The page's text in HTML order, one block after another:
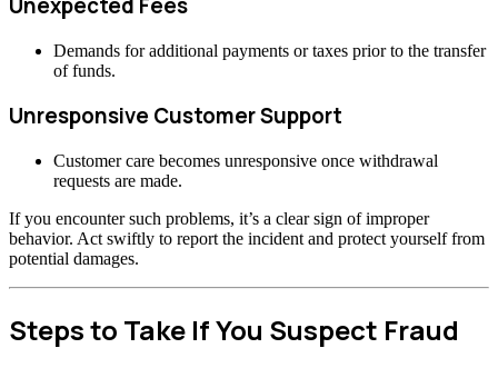
Demands for additional payments or taxes prior to the transfer
of funds.
Unresponsive Customer Support
Customer care becomes unresponsive once withdrawal
requests are made.
If you encounter such problems, it’s a clear sign of improper
behavior. Act swiftly to report the incident and protect yourself from
potential damages.
Steps to Take If You Suspect Fraud